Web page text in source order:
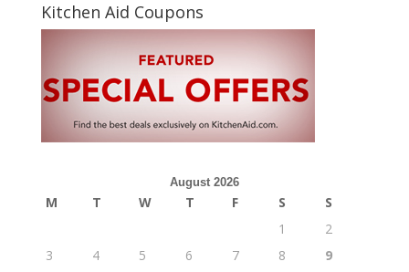
Kitchen Aid Coupons
August 2026
M T W T F S
S
1
2
3
4 5 6 7 8
9